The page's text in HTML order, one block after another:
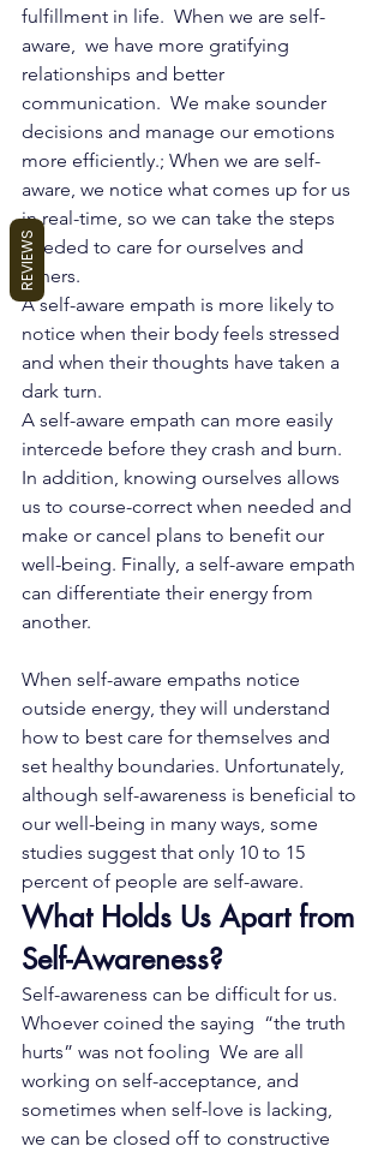
fulfillment in life.  When we are self-
aware,  we have more gratifying
relationships and better
communication.  We make sounder
decisions and manage our emotions
more efficiently.; When we are self-
aware, we notice what comes up for us
in real-time, so we can take the steps
needed to care for ourselves and
others.
A self-aware empath is more likely to
notice when their body feels stressed
and when their thoughts have taken a
dark turn.
A self-aware empath can more easily
intercede before they crash and burn.
In addition, knowing ourselves allows
us to course-correct when needed and
make or cancel plans to benefit our
well-being. Finally, a self-aware empath
can differentiate their energy from
another.
When self-aware empaths notice
outside energy, they will understand
how to best care for themselves and
set healthy boundaries. Unfortunately,
although self-awareness is beneficial to
our well-being in many ways, some
studies suggest that only 10 to 15
percent of people are self-aware.
What Holds Us Apart from
Self-Awareness?
Self-awareness can be difficult for us.
Whoever coined the saying  “the truth
hurts” was not fooling  We are all
working on self-acceptance, and
sometimes when self-love is lacking,
we can be closed off to constructive
REVIEWS